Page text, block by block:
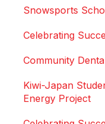
Snowsports
Celebrating
Community
Kiwi-Japan
Energy Project